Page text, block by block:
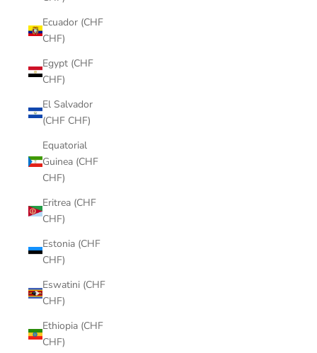
Ecuador (CHF
CHF)
Egypt (CHF
CHF)
El Salvador
(CHF CHF)
Equatorial
Guinea (CHF
CHF)
Eritrea (CHF
CHF)
Estonia (CHF
CHF)
Eswatini (CHF
CHF)
Ethiopia (CHF
CHF)